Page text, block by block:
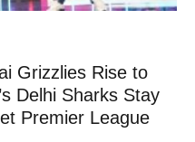
Grizzlies Rise to
Delhi Sharks Stay
Premier League